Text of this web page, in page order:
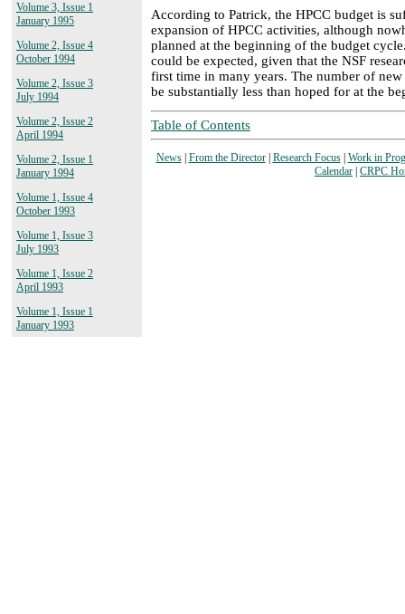
Volume 3, Issue 1
January 1995
Volume 2, Issue 4
October 1994
Volume 2, Issue 3
July 1994
Volume 2, Issue 2
April 1994
Volume 2, Issue 1
January 1994
Volume 1, Issue 4
October 1993
Volume 1, Issue 3
July 1993
Volume 1, Issue 2
April 1993
Volume 1, Issue 1
January 1993
According to Patrick, the HPCC budget is
expansion of HPCC activities, although
planned at the beginning of the budget
could be expected, given that the NSF
first time in many years. The number of
be substantially less than hoped for at the
Table of Contents
News| From the Director| Research Focus| Work in
Calendar CRPC